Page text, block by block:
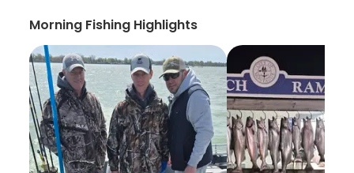
Morning Fishing Highlights